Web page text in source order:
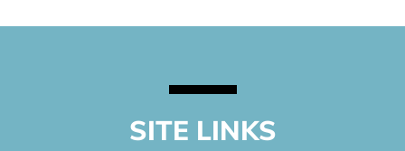
SITE LINKS